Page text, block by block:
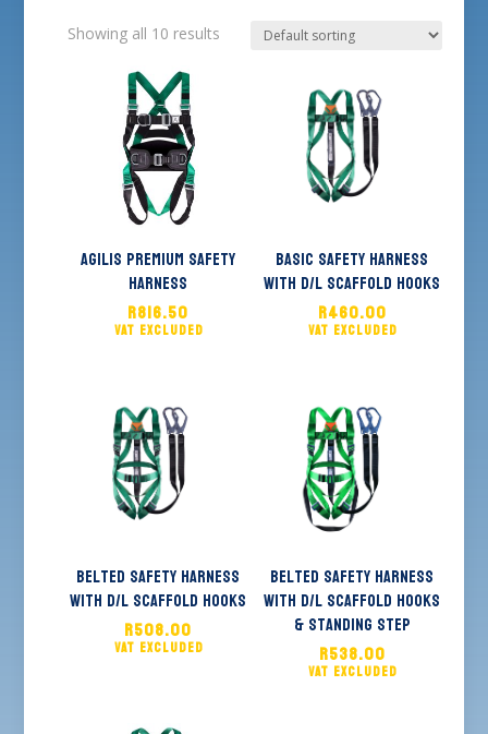
Showing all 10 results
Agilis Premium Safety
Harness
R816.50
Basic Safety Harness
With D/L Scaffold Hooks
R460.00
Belted Safety Harness
With D/L Scaffold Hooks
R508.00
Belted Safety Harness
with D/L Scaffold Hooks
& Standing Step
R538.00